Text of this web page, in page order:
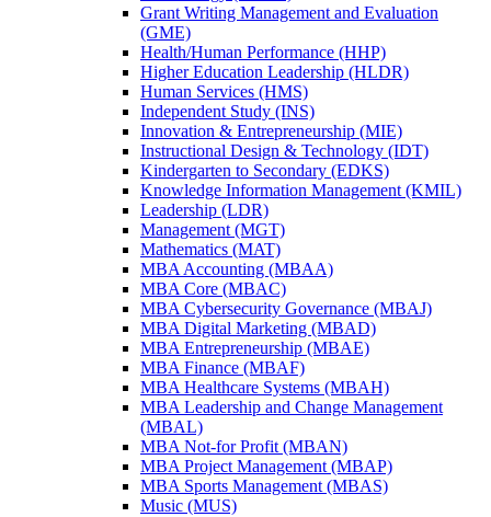
Grant Writing Management and Evaluation
(GME)
Health/​Human Performance (HHP)
Higher Education Leadership (HLDR)
Human Services (HMS)
Independent Study (INS)
Innovation &​ Entrepreneurship (MIE)
Instructional Design &​ Technology (IDT)
Kindergarten to Secondary (EDKS)
Knowledge Information Management (KMIL)
Leadership (LDR)
Management (MGT)
Mathematics (MAT)
MBA Accounting (MBAA)
MBA Core (MBAC)
MBA Cybersecurity Governance (MBAJ)
MBA Digital Marketing (MBAD)
MBA Entrepreneurship (MBAE)
MBA Finance (MBAF)
MBA Healthcare Systems (MBAH)
MBA Leadership and Change Management
(MBAL)
MBA Not-​for Profit (MBAN)
MBA Project Management (MBAP)
MBA Sports Management (MBAS)
Music (MUS)